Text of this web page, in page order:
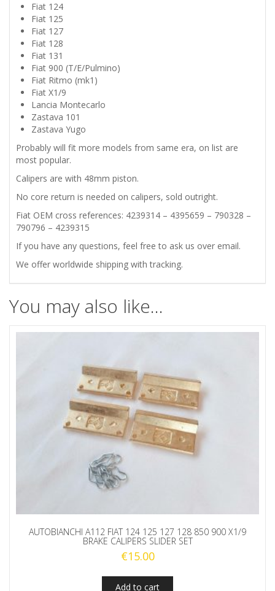
ZASTAVA
101
FRONT
BRAKE
CALIPERS
quantity
Fiat 124
Fiat 125
Fiat 127
Fiat 128
Fiat 131
Fiat 900 (T/E/Pulmino)
Fiat Ritmo (mk1)
Fiat X1/9
Lancia Montecarlo
Zastava 101
Zastava Yugo
Probably will fit more models from same era, on list are
most popular.
Calipers are with 48mm piston.
No core return is needed on calipers, sold outright.
Fiat OEM cross references: 4239314 – 4395659 – 790328 –
790796 – 4239315
If you have any questions, feel free to ask us over email.
We offer worldwide shipping with tracking.
You may also like…
AUTOBIANCHI A112 FIAT 124 125 127 128 850 900 X1/9
BRAKE CALIPERS SLIDER SET
€15.00
Add to cart